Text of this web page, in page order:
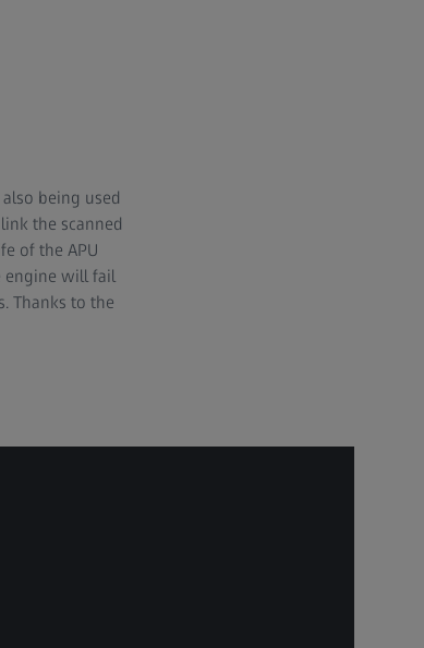
being used
the scanned
of the APU
engine will fail
Thanks to the